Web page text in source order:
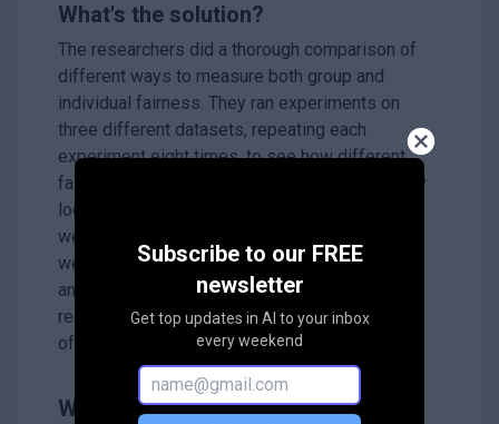
Subscribe to our FREE
newsletter
Get top updates in AI to your inbox
every weekend
What's the solution?
The researchers did a thorough comparison of
different ways to measure both group and
individual fairness. They ran experiments on
three different datasets, repeating each
experiment eight times, to see how different
fairness measures interacted. They specifically
looked to see if recommendations that scored
well on group fairness measures also scored
well on individual fairness measures. Their
analysis revealed a surprising result:
recommendations that were very fair to groups
of people were often unfair to individuals.
Why it matters?